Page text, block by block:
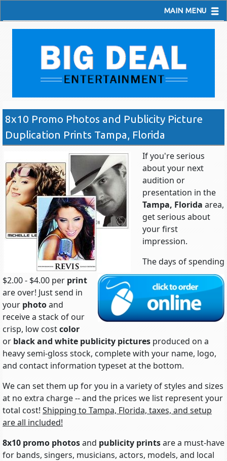
MAIN MENU
8x10 Promo Photos and Publicity Picture
Duplication Prints Tampa, Florida
If you're serious
about your next
audition or
presentation in the
Tampa, Florida area,
get serious about
your first
impression.
The days of spending
$2.00 - $4.00 per print
are over! Just send in
your photoand
receive a stack of our
crisp, low costcolor
or black and white publicity pictures produced on a
heavy semi-gloss stock, complete with your name, logo,
and contact information typeset at the bottom.
We can set them up for you in a variety of styles and sizes
at no extra charge -- and the prices we list represent your
total cost! Shipping to Tampa, Florida, taxes, and setup
are all included!
8x10 promo photosand publicity printsare a must-have
for bands, singers, musicians, actors, models, and local